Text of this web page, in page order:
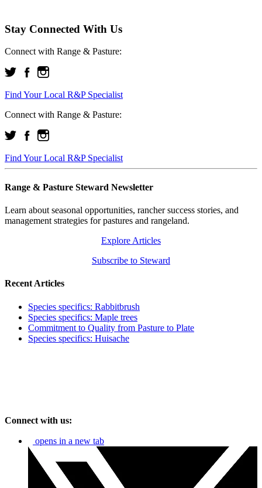
Stay Connected With Us
Connect with Range & Pasture:
Find Your Local R&P Specialist
Connect with Range & Pasture:
Find Your Local R&P Specialist
Range & Pasture Steward Newsletter
Learn about seasonal opportunities, rancher success stories, and
management strategies for pastures and rangeland.
Explore Articles
Subscribe to Steward
Recent Articles
Species specifics: Rabbitbrush
Species specifics: Maple trees
Commitment to Quality from Pasture to Plate
Species specifics: Huisache
Connect with us:
opens in a new tab